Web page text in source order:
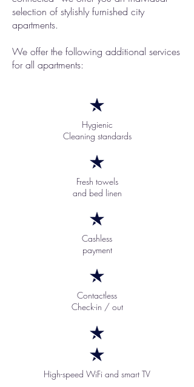
selection of stylishly furnished city
apartments.
We offer the following additional services
for all apartments:
Hygienic
Cleaning standards
Fresh towels
and bed linen
Cashless
payment
Contactless
Check-in / out
High-speed WiFi and smart TV